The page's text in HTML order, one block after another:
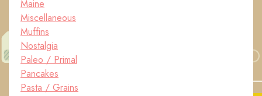
Maine
Miscellaneous
Muffins
Nostalgia
Paleo / Primal
Pancakes
Pasta / Grains